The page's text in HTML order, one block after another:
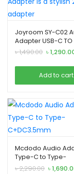
Joyroom SY-C02
Adapter USB-C
2-in-1 Adapter
৳1,490.00 Original
was:
৳ 1,490.00.
৳
Add to cart
Mcdodo Audio
Type-C to Type-
C+DC3.5mm
৳2,290.00 Original
৳